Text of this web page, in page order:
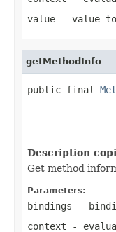
value - value
getMethodInfo
public final
Description
Get method
Parameters:
bindings -
context -